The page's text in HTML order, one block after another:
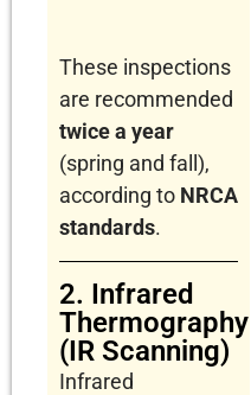
These inspections
are recommended
twice a year
(spring and fall),
according to NRCA
standards.
2. Infrared
Thermography
(IR Scanning)
Infrared